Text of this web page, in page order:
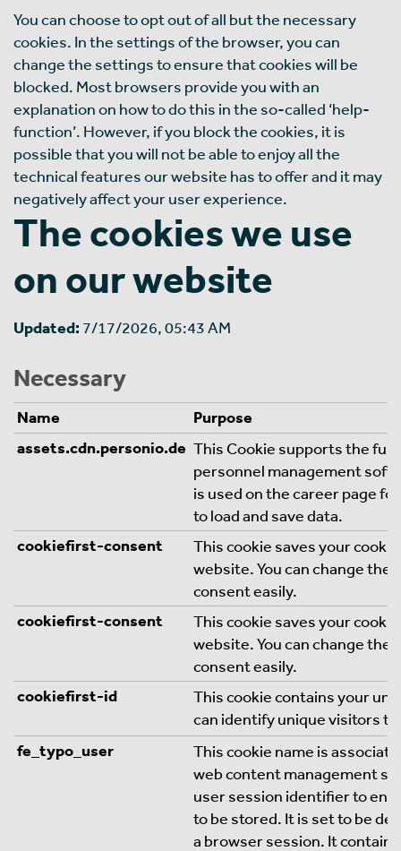
You can choose to opt out of all but the necessary
cookies. In the settings of the browser, you can
change the settings to ensure that cookies will be
blocked. Most browsers provide you with an
explanation on how to do this in the so-called ‘help-
function’. However, if you block the cookies, it is
possible that you will not be able to enjoy all the
technical features our website has to offer and it may
negatively affect your user experience.
The cookies we use
on our website
Updated: 7/17/2026, 05:43 AM
Necessary
Name
Purpose
assets.cdn.personio.de This Cookie supports the
personnel management
is used on the career page
to load and save data.
cookiefirst-consent
This cookie saves your
website. You can change
consent easily.
cookiefirst-consent
This cookie saves your
website. You can change
consent easily.
cookiefirst-id
This cookie contains your
can identify unique visitors
fe_typo_user
This cookie name is
web content management
user session identifier to
to be stored. It is set to be
a browser session. It